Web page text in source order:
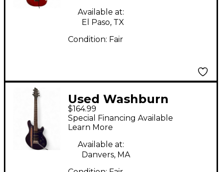
Available at:
El Paso, TX
Condition: Fair
Used Washburn
Maverick Series
Purple Solid Body
Electric Guitar
$164.99
Special Financing Available
Learn More
Available at:
Danvers, MA